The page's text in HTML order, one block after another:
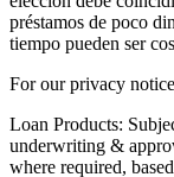
préstamos de poco
tiempo pueden ser
For our privacy
Loan Products:
underwriting &
where required,